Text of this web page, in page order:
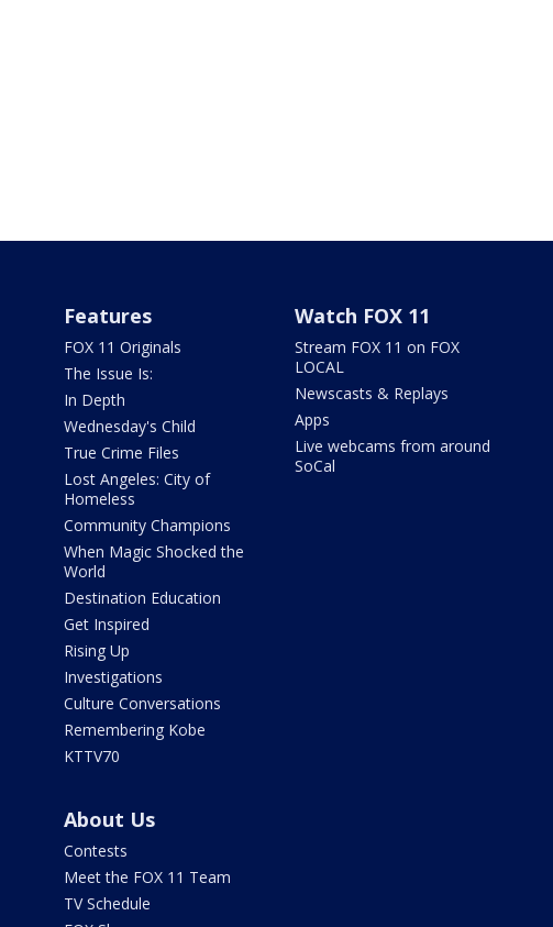
Features
FOX 11 Originals
The Issue Is:
In Depth
Wednesday's Child
True Crime Files
Lost Angeles: City of
Homeless
Community Champions
When Magic Shocked the
World
Destination Education
Get Inspired
Rising Up
Investigations
Culture Conversations
Remembering Kobe
KTTV70
Watch FOX 11
Stream FOX 11 on FOX
LOCAL
Newscasts & Replays
Apps
Live webcams from around
SoCal
About Us
Contests
Meet the FOX 11 Team
TV Schedule